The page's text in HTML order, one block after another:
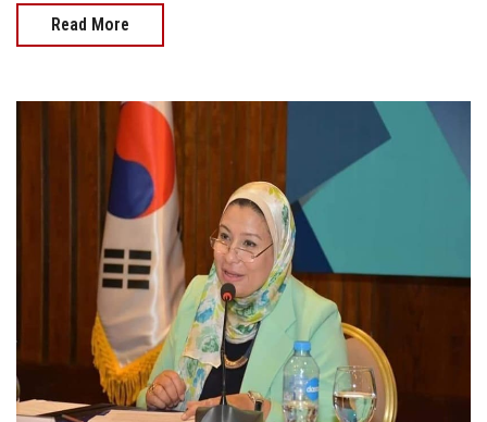
Read More